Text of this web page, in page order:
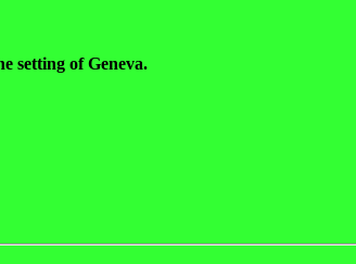
setting of Geneva.